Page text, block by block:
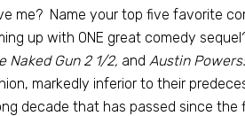
me? Name your top five favorite
up with ONE great comedy
Naked Gun 2 1/2, and Austin
markedly inferior to their
decade that has passed since the